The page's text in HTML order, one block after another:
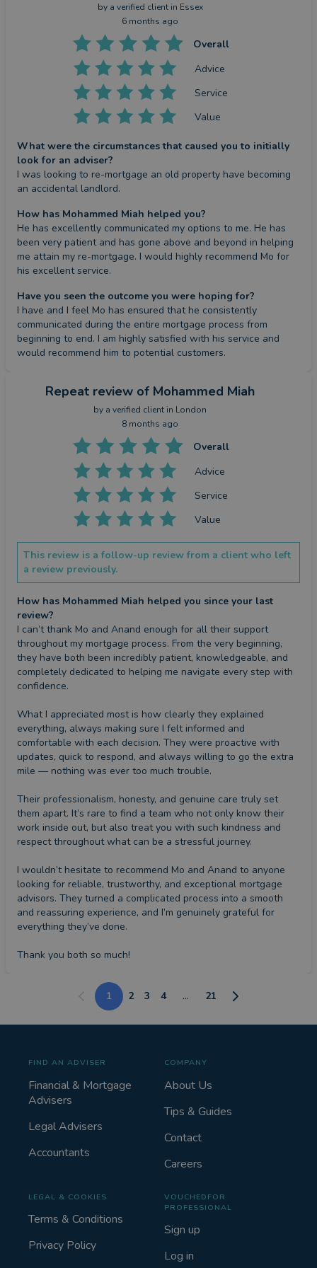
by a verified clientin Essex
6 months ago
Overall
Advice
Service
Value
What were the circumstances that caused you to initially
look for an adviser?
I was looking to re-mortgage an old property have becoming
an accidental landlord.
How has Mohammed Miah helped you?
He has excellently communicated my options to me. He has
been very patient and has gone above and beyond in helping
me attain my re-mortgage. I would highly recommend Mo for
his excellent service.
Have you seen the outcome you were hoping for?
I have and I feel Mo has ensured that he consistently
communicated during the entire mortgage process from
beginning to end. I am highly satisfied with his service and
would recommend him to potential customers.
Repeat review of Mohammed Miah
by a verified client in London
8 months ago
Overall
Advice
Service
Value
This review is a follow-up review from a client who left
a review previously.
How has Mohammed Miah helped you since your last
review?
I can’t thank Mo and Anand enough for all their support
throughout my mortgage process. From the very beginning,
they have both been incredibly patient, knowledgeable, and
completely dedicated to helping me navigate every step with
confidence.
What I appreciated most is how clearly they explained
everything, always making sure I felt informed and
comfortable with each decision. They were proactive with
updates, quick to respond, and always willing to go the extra
mile — nothing was ever too much trouble.
Their professionalism, honesty, and genuine care truly set
them apart. It’s rare to find a team who not only know their
work inside out, but also treat you with such kindness and
respect throughout what can be a stressful journey.
I wouldn’t hesitate to recommend Mo and Anand to anyone
looking for reliable, trustworthy, and exceptional mortgage
advisors. They turned a complicated process into a smooth
and reassuring experience, and I’m genuinely grateful for
everything they’ve done.
Thank you both so much!
1 2 3 4 ... 21
FIND AN ADVISER
Financial & Mortgage
Advisers
Legal Advisers
Accountants
COMPANY
About Us
Tips & Guides
Contact
Careers
LEGAL & COOKIES
Terms & Conditions
Privacy Policy
VOUCHEDFOR
PROFESSIONAL
Sign up
Log in